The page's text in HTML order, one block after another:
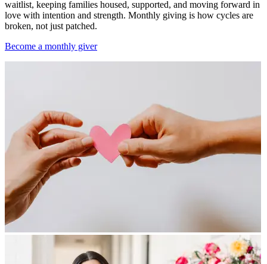
waitlist, keeping families housed, supported, and moving forward in
love with intention and strength. Monthly giving is how cycles are
broken, not just patched.
Become a monthly giver